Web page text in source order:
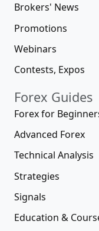
Brokers' News
Promotions
Webinars
Contests, Expos
Forex Guides
Forex for
Advanced Forex
Technical Analysis
Strategies
Signals
Education &